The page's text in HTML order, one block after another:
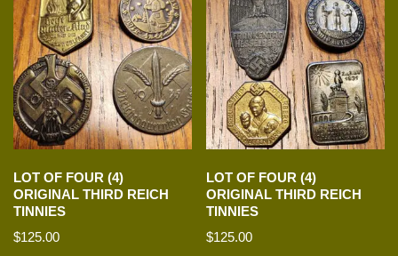
LOT OF FOUR (4)
ORIGINAL THIRD REICH
TINNIES
$125.00
LOT OF FOUR (4)
ORIGINAL THIRD REICH
TINNIES
$125.00